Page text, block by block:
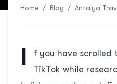
Home / Blog / Antalya
I
f you have scrolled
TikTok while